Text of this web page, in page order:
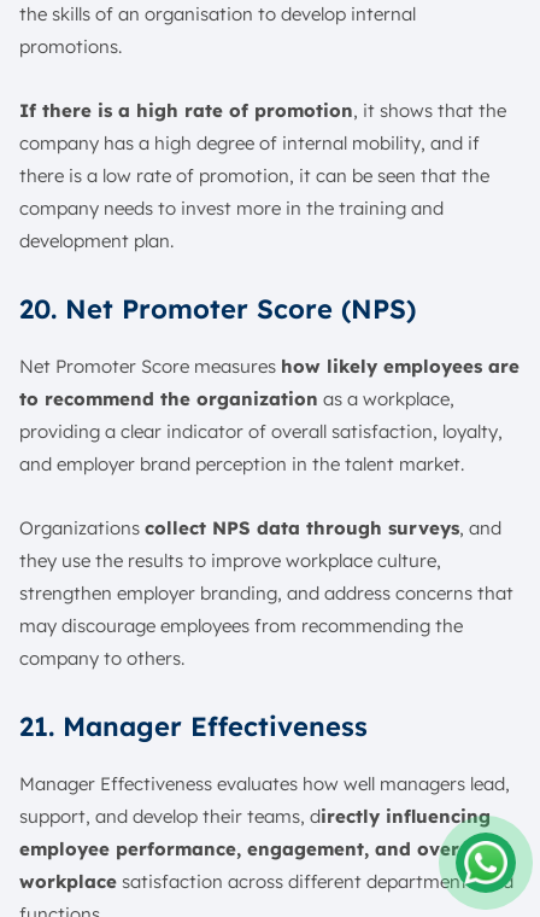
the skills of an organisation to develop internal
promotions.
If there is a high rate of promotion, it shows that the
company has a high degree of internal mobility, and if
there is a low rate of promotion, it can be seen that the
company needs to invest more in the training and
development plan.
20. Net Promoter Score (NPS)
Net Promoter Score measures how likely employees are
to recommend the organization as a workplace,
providing a clear indicator of overall satisfaction, loyalty,
and employer brand perception in the talent market.
Organizations collect NPS data through surveys, and
they use the results to improve workplace culture,
strengthen employer branding, and address concerns that
may discourage employees from recommending the
company to others.
21. Manager Effectiveness
Manager Effectiveness evaluates how well managers lead,
support, and develop their teams, directly influencing
employee performance, engagement, and overall
workplace satisfaction across different departments and
Amelia